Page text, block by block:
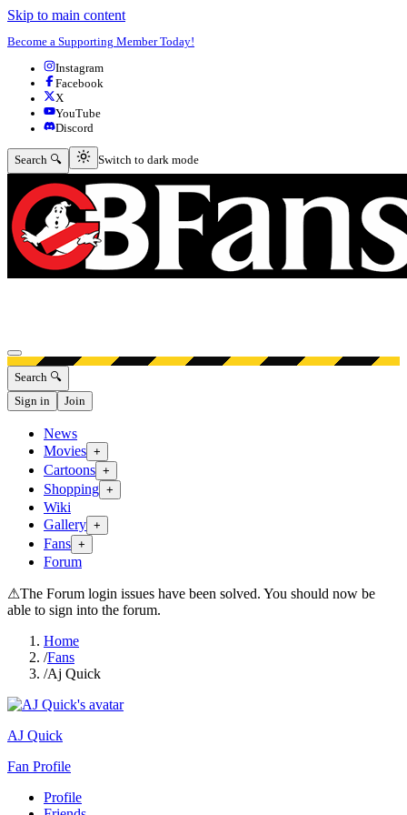
Skip to main content
Become a Supporting Member Today!
Instagram
Facebook
X
YouTube
Discord
Search 🔍 Switch to dark mode
Switch to dark mode
Open menu
Search 🔍
Sign in
Join
News
Movies +
Cartoons +
Shopping +
Wiki
Gallery +
Fans +
Forum
⚠The Forum login issues have been solved. You should now be
able to sign into the forum.
Home
/Fans
/Aj Quick
AJ Quick
Fan Profile
Profile